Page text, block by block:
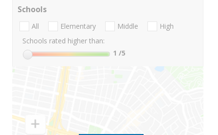
Schools
All Elementary Middle
High
Schools rated higher than:
1 /5